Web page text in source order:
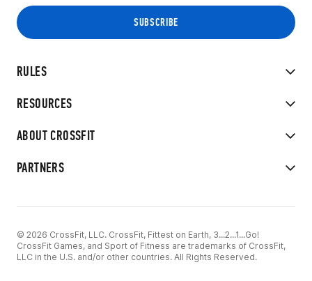
RULES
RESOURCES
ABOUT CROSSFIT
PARTNERS
© 2026 CrossFit, LLC. CrossFit, Fittest on Earth, 3...2...1...Go!
CrossFit Games, and Sport of Fitness are trademarks of CrossFit,
LLC in the U.S. and/or other countries. All Rights Reserved.